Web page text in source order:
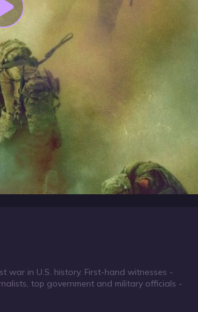
war in U.S. history. First-hand witnesses -
top government and military officials -